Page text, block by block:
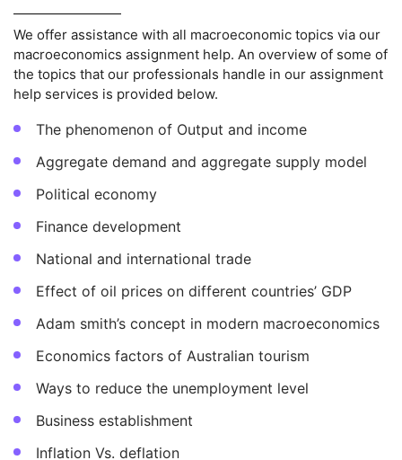
We offer assistance with all macroeconomic topics via our
macroeconomics assignment help. An overview of some of
the topics that our professionals handle in our assignment
help services is provided below.
The phenomenon of Output and income
Aggregate demand and aggregate supply model
Political economy
Finance development
National and international trade
Effect of oil prices on different countries’ GDP
Adam smith’s concept in modern macroeconomics
Economics factors of Australian tourism
Ways to reduce the unemployment level
Business establishment
Inflation Vs. deflation